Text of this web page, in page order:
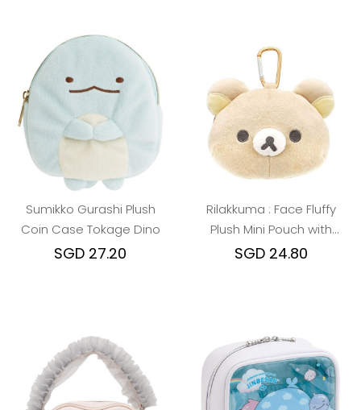
Sumikko Gurashi Plush
Coin Case Tokage Dino
SGD 27.20
Rilakkuma : Face Fluffy
Plush Mini Pouch with
Carabiner
SGD 24.80